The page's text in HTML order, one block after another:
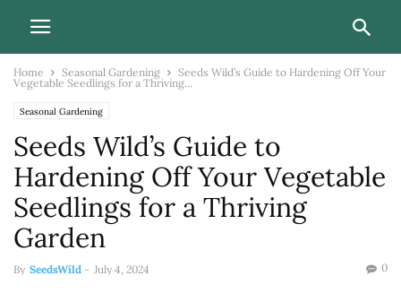
Home Seasonal Gardening
Seeds Wild’s Guide to Hardening Off Your
Vegetable Seedlings for a Thriving...
Seasonal Gardening
Seeds Wild’s Guide to
Hardening Off Your Vegetable
Seedlings for a Thriving
Garden
By SeedsWild - July 4, 2024 0